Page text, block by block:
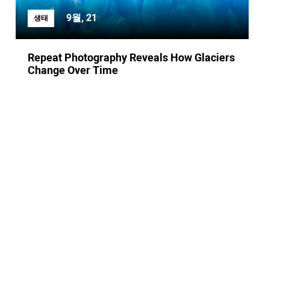
생태 9월, 21
Repeat Photography Reveals How Glaciers
Change Over Time